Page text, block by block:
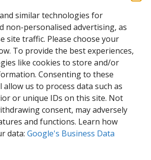
similar technologies for
non-personalised advertising, as
site traffic. Please choose your
To provide the best experiences,
like cookies to store and/or
Consenting to these
us to process data such as
or unique IDs on this site. Not
consent, may adversely
and functions. Learn how
data: Google's Business Data
Ltd
Estate